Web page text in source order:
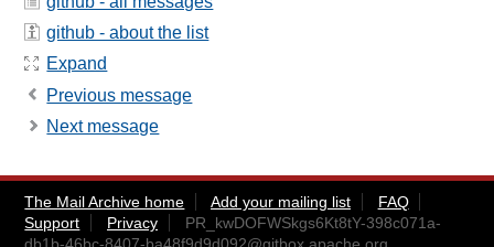
github - about the list
Expand
Previous message
Next message
The Mail Archive home Add your mailing list
FAQ
Support
Privacy
PR_kwDOFWSkgs6Kt8tY-398c071a-